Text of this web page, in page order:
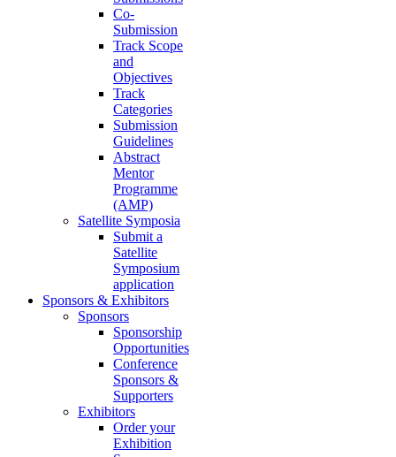
Co-
Submission
Track Scope
and
Objectives
Track
Categories
Submission
Guidelines
Abstract
Mentor
Programme
(AMP)
Satellite Symposia
Submit a
Satellite
Symposium
application
Sponsors & Exhibitors
Sponsors
Sponsorship
Opportunities
Conference
Sponsors &
Supporters
Exhibitors
Order your
Exhibition